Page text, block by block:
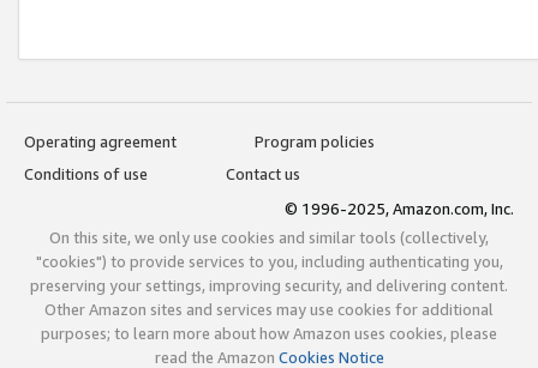
Operating agreement
Program policies
Conditions of use
Contact us
© 1996-2025, Amazon.com, Inc.
On this site, we only use cookies and similar tools (collectively,
"cookies") to provide services to you, including authenticating you,
preserving your settings, improving security, and delivering content.
Other Amazon sites and services may use cookies for additional
purposes; to learn more about how Amazon uses cookies, please
read the Amazon Cookies Notice